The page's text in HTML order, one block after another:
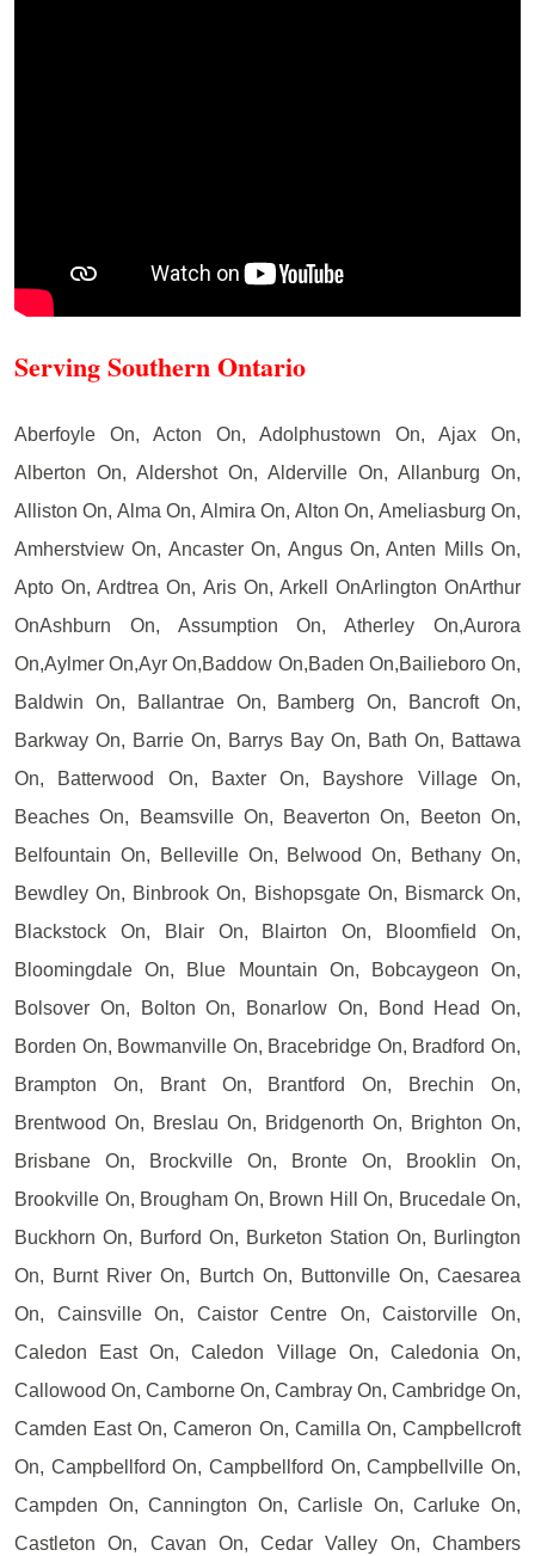
Serving Southern Ontario
Aberfoyle On, Acton On, Adolphustown On, Ajax On,
Alberton On, Aldershot On, Alderville On, Allanburg On,
Alliston On, Alma On, Almira On, Alton On, Ameliasburg On,
Amherstview On, Ancaster On, Angus On, Anten Mills On,
Apto On, Ardtrea On, Aris On, Arkell OnArlington OnArthur
OnAshburn On, Assumption On, Atherley On,Aurora
On,Aylmer On,Ayr On,Baddow On,Baden On,Bailieboro On,
Baldwin On, Ballantrae On, Bamberg On, Bancroft On,
Barkway On, Barrie On, Barrys Bay On, Bath On, Battawa
On, Batterwood On, Baxter On, Bayshore Village On,
Beaches On, Beamsville On, Beaverton On, Beeton On,
Belfountain On, Belleville On, Belwood On, Bethany On,
Bewdley On, Binbrook On, Bishopsgate On, Bismarck On,
Blackstock On, Blair On, Blairton On, Bloomfield On,
Bloomingdale On, Blue Mountain On, Bobcaygeon On,
Bolsover On, Bolton On, Bonarlow On, Bond Head On,
Borden On, Bowmanville On, Bracebridge On, Bradford On,
Brampton On, Brant On, Brantford On, Brechin On,
Brentwood On, Breslau On, Bridgenorth On, Brighton On,
Brisbane On, Brockville On, Bronte On, Brooklin On,
Brookville On, Brougham On, Brown Hill On, Brucedale On,
Buckhorn On, Burford On, Burketon Station On, Burlington
On, Burnt River On, Burtch On, Buttonville On, Caesarea
On, Cainsville On, Caistor Centre On, Caistorville On,
Caledon East On, Caledon Village On, Caledonia On,
Callowood On, Camborne On, Cambray On, Cambridge On,
Camden East On, Cameron On, Camilla On, Campbellcroft
On, Campbellford On, Campbellford On, Campbellville On,
Campden On, Cannington On, Carlisle On, Carluke On,
Castleton On, Cavan On, Cedar Valley On, Chambers